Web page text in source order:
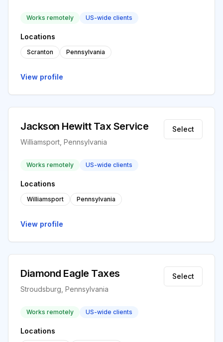
Works remotely US-wide clients
Locations
Scranton Pennsylvania
View profile
Jackson Hewitt Tax Service
Williamsport, Pennsylvania
Select
Works remotely US-wide clients
Locations
Williamsport Pennsylvania
View profile
Diamond Eagle Taxes
Stroudsburg, Pennsylvania
Select
Works remotely US-wide clients
Locations